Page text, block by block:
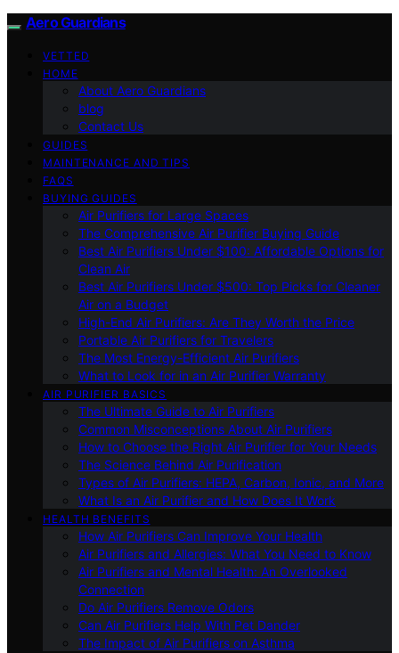
Aero Guardians
VETTED
HOME
About Aero Guardians
blog
Contact Us
GUIDES
MAINTENANCE AND TIPS
FAQS
BUYING GUIDES
Air Purifiers for Large Spaces
The Comprehensive Air Purifier Buying Guide
Best Air Purifiers Under $100: Affordable Options for
Clean Air
Best Air Purifiers Under $500: Top Picks for Cleaner
Air on a Budget
High-End Air Purifiers: Are They Worth the Price
Portable Air Purifiers for Travelers
The Most Energy-Efficient Air Purifiers
What to Look for in an Air Purifier Warranty
AIR PURIFIER BASICS
The Ultimate Guide to Air Purifiers
Common Misconceptions About Air Purifiers
How to Choose the Right Air Purifier for Your Needs
The Science Behind Air Purification
Types of Air Purifiers: HEPA, Carbon, Ionic, and More
What Is an Air Purifier and How Does It Work
HEALTH BENEFITS
How Air Purifiers Can Improve Your Health
Air Purifiers and Allergies: What You Need to Know
Air Purifiers and Mental Health: An Overlooked
Connection
Do Air Purifiers Remove Odors
Can Air Purifiers Help With Pet Dander
The Impact of Air Purifiers on Asthma